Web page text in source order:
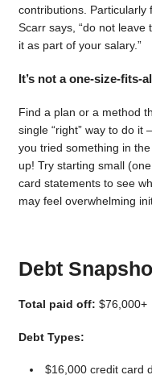
contributions. Particularly
Scarr says, “do not
it as part of your salary.”
It’s not a one-size-fits-
Find a plan or a method
single “right” way to do it
you tried something in
up! Try starting small
card statements to see
may feel overwhelming
Debt
Total paid off: $76,000+
Debt Types:
$16,000 credit card